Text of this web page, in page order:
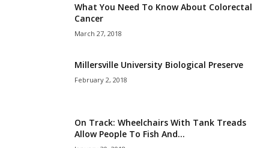
What You Need To Know About Colorectal
Cancer
March 27, 2018
Millersville University Biological Preserve
February 2, 2018
On Track: Wheelchairs With Tank Treads
Allow People To Fish And...